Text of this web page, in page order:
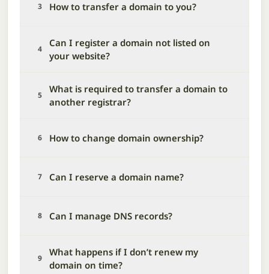
3 How to transfer a domain to you?
4
Can I register a domain not listed on
your website?
5
What is required to transfer a domain to
another registrar?
6 How to change domain ownership?
7 Can I reserve a domain name?
8 Can I manage DNS records?
9
What happens if I don’t renew my
domain on time?